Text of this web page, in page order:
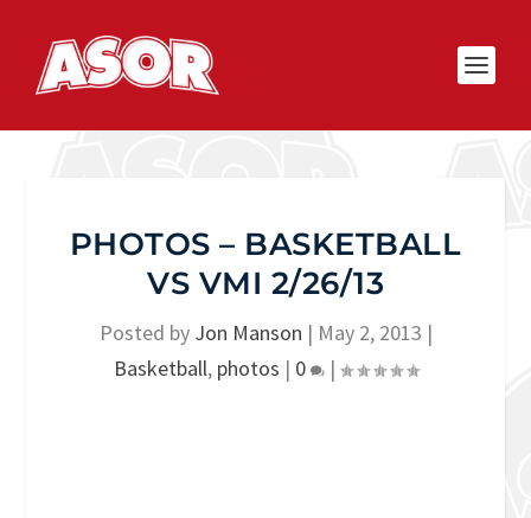
PHOTOS – BASKETBALL
VS VMI 2/26/13
Posted by Jon Manson | May 2, 2013 |
Basketball, photos | 0 |